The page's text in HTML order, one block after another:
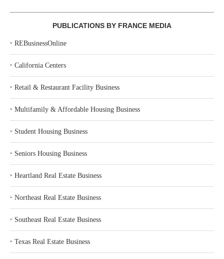
PUBLICATIONS BY FRANCE MEDIA
‣ REBusinessOnline
‣ California Centers
‣ Retail & Restaurant Facility Business
‣ Multifamily & Affordable Housing Business
‣ Student Housing Business
‣ Seniors Housing Business
‣ Heartland Real Estate Business
‣ Northeast Real Estate Business
‣ Southeast Real Estate Business
‣ Texas Real Estate Business